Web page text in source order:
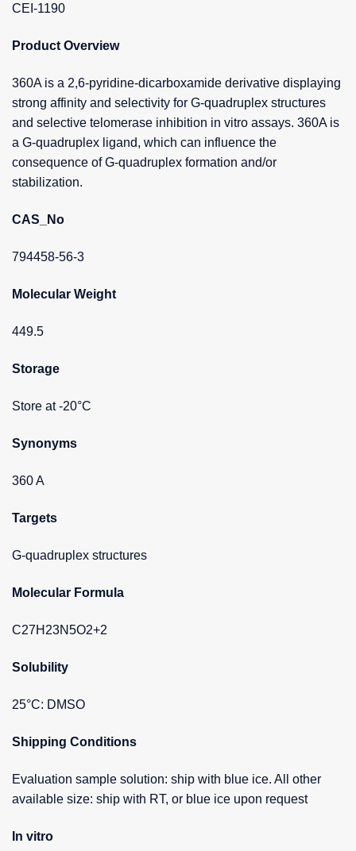
CEI-1190
Product Overview
360A is a 2,6-pyridine-dicarboxamide derivative displaying
strong affinity and selectivity for G-quadruplex structures
and selective telomerase inhibition in vitro assays. 360A is
a G-quadruplex ligand, which can influence the
consequence of G-quadruplex formation and/or
stabilization.
CAS_No
794458-56-3
Molecular Weight
449.5
Storage
Store at -20°C
Synonyms
360 A
Targets
G-quadruplex structures
Molecular Formula
C27H23N5O2+2
Solubility
25°C: DMSO
Shipping Conditions
Evaluation sample solution: ship with blue ice. All other
available size: ship with RT, or blue ice upon request
In vitro